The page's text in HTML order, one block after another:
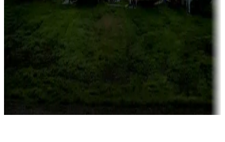
Campgrounds or locations with or near casinos
Attractions & entertainment
Things to see and do, golfing and more
Long-term stays
Find your ideal spot to stay awhile — for a season or longer.